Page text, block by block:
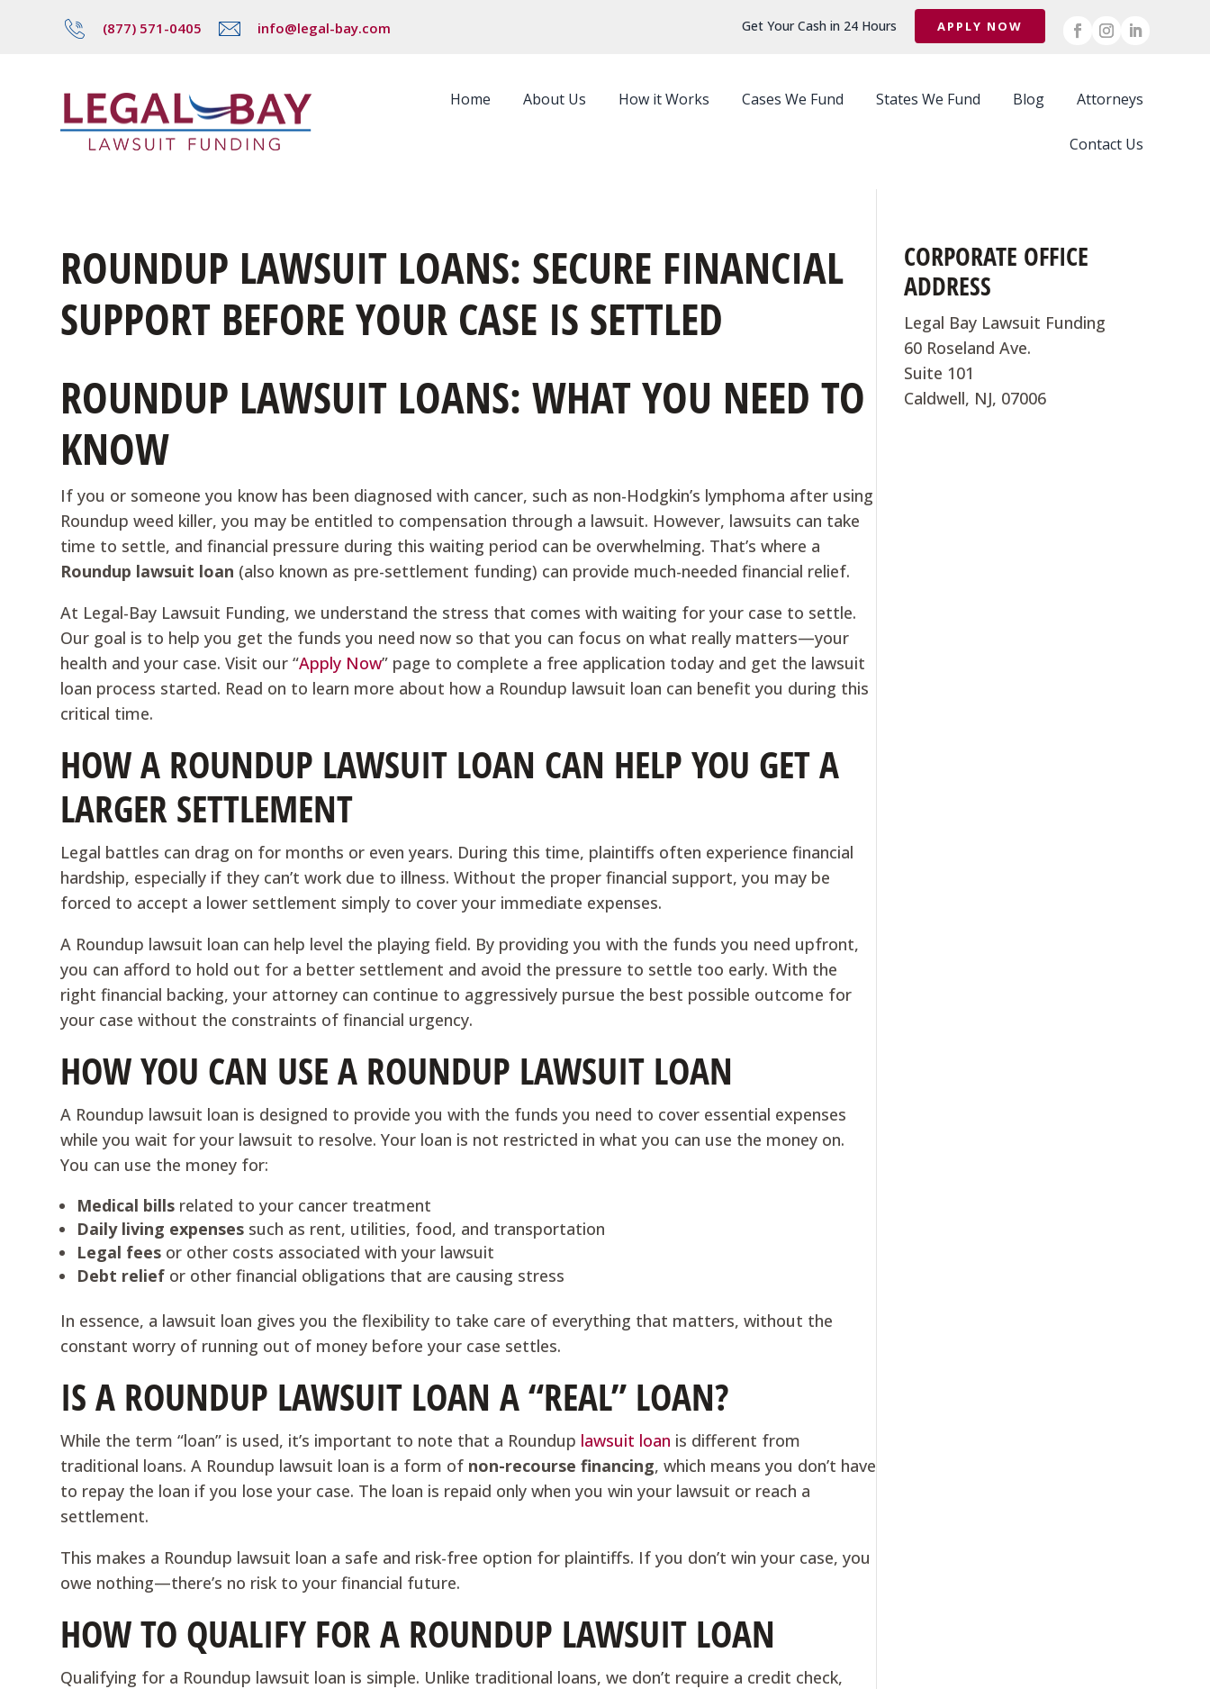
(877) 571-0405 info@legal-bay.com Get Your Cash in 24 Hours APPLY NOW
Home About Us How it Works Cases We Fund States We Fund Blog Attorneys
Contact Us
ROUNDUP LAWSUIT LOANS: SECURE FINANCIAL
SUPPORT BEFORE YOUR CASE IS SETTLED
ROUNDUP LAWSUIT LOANS: WHAT YOU NEED TO
KNOW
If you or someone you know has been diagnosed with cancer, such as non-Hodgkin’s lymphoma after using
Roundup weed killer, you may be entitled to compensation through a lawsuit. However, lawsuits can take
time to settle, and financial pressure during this waiting period can be overwhelming. That’s where a
Roundup lawsuit loan (also known as pre-settlement funding) can provide much-needed financial relief.
At Legal-Bay Lawsuit Funding, we understand the stress that comes with waiting for your case to settle.
Our goal is to help you get the funds you need now so that you can focus on what really matters—your
health and your case. Visit our “Apply Now” page to complete a free application today and get the lawsuit
loan process started. Read on to learn more about how a Roundup lawsuit loan can benefit you during this
critical time.
HOW A ROUNDUP LAWSUIT LOAN CAN HELP YOU GET A
LARGER SETTLEMENT
Legal battles can drag on for months or even years. During this time, plaintiffs often experience financial
hardship, especially if they can’t work due to illness. Without the proper financial support, you may be
forced to accept a lower settlement simply to cover your immediate expenses.
A Roundup lawsuit loan can help level the playing field. By providing you with the funds you need upfront,
you can afford to hold out for a better settlement and avoid the pressure to settle too early. With the
right financial backing, your attorney can continue to aggressively pursue the best possible outcome for
your case without the constraints of financial urgency.
HOW YOU CAN USE A ROUNDUP LAWSUIT LOAN
A Roundup lawsuit loan is designed to provide you with the funds you need to cover essential expenses
while you wait for your lawsuit to resolve. Your loan is not restricted in what you can use the money on.
You can use the money for:
Medical bills related to your cancer treatment
Daily living expenses such as rent, utilities, food, and transportation
Legal fees or other costs associated with your lawsuit
Debt relief or other financial obligations that are causing stress
In essence, a lawsuit loan gives you the flexibility to take care of everything that matters, without the
constant worry of running out of money before your case settles.
IS A ROUNDUP LAWSUIT LOAN A “REAL” LOAN?
While the term “loan” is used, it’s important to note that a Roundup lawsuit loan is different from
traditional loans. A Roundup lawsuit loan is a form of non-recourse financing, which means you don’t have
to repay the loan if you lose your case. The loan is repaid only when you win your lawsuit or reach a
settlement.
This makes a Roundup lawsuit loan a safe and risk-free option for plaintiffs. If you don’t win your case, you
owe nothing—there’s no risk to your financial future.
HOW TO QUALIFY FOR A ROUNDUP LAWSUIT LOAN
Qualifying for a Roundup lawsuit loan is simple. Unlike traditional loans, we don’t require a credit check,
CORPORATE OFFICE
ADDRESS
Legal Bay Lawsuit Funding
60 Roseland Ave.
Suite 101
Caldwell, NJ, 07006